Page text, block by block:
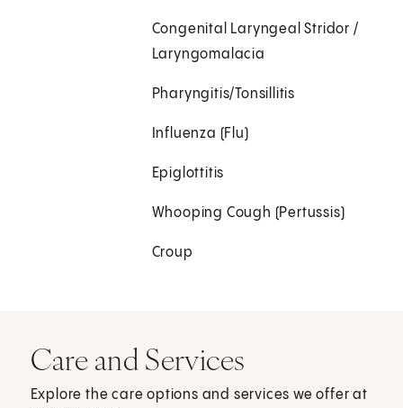
Congenital Laryngeal Stridor /
Laryngomalacia
Pharyngitis/Tonsillitis
Influenza (Flu)
Epiglottitis
Whooping Cough (Pertussis)
Croup
Care and Services
Explore the care options and services we offer at